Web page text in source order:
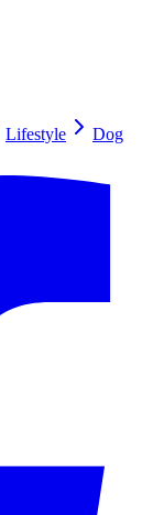
Lifestyle
Dog